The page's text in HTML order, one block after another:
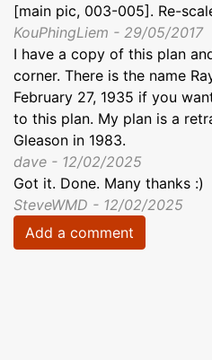
[main pic, 003-005]. Re-
KouPhingLiem - 29/05/2017
I have a copy of this plan
corner. There is the name
February 27, 1935 if you
to this plan. My plan is a
Gleason in 1983.
dave - 12/02/2025
Got it. Done. Many thanks :)
SteveWMD - 12/02/2025
Add a comment